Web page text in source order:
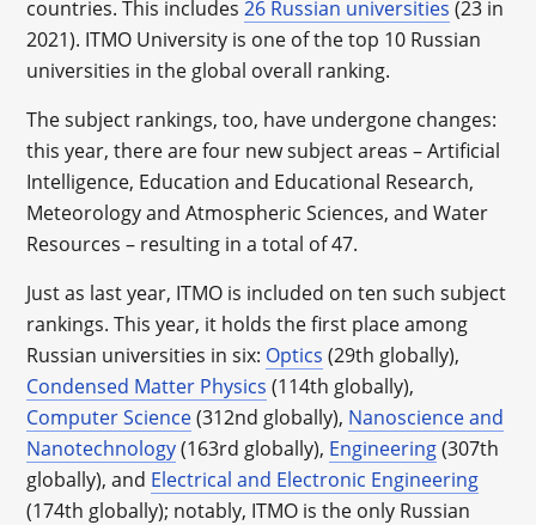
countries. This includes26 Russian universities (23 in
2021). ITMO University is one of the top 10 Russian
universities in the global overall ranking.
The subject rankings, too, have undergone changes:
this year, there are four new subject areas – Artificial
Intelligence, Education and Educational Research,
Meteorology and Atmospheric Sciences, and Water
Resources – resulting in a total of 47.
Just as last year, ITMO is included on ten such subject
rankings. This year, it holds the first place among
Russian universities in six: Optics (29th globally),
Condensed Matter Physics (114th globally),
Computer Science(312nd globally), Nanoscience and
Nanotechnology(163rd globally), Engineering(307th
globally), and Electrical and Electronic Engineering
(174th globally); notably, ITMO is the only Russian